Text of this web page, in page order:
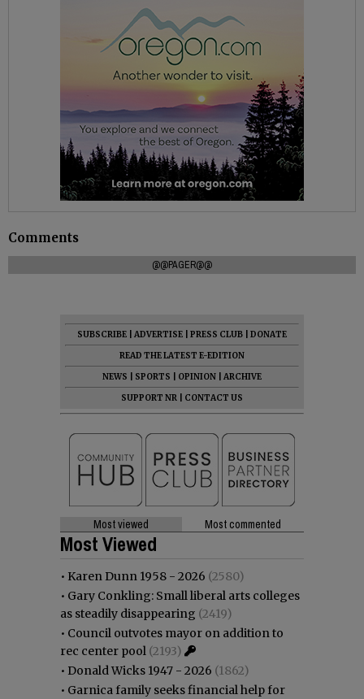
Comments
@@PAGER@@
SUBSCRIBE ADVERTISE PRESS CLUB
DONATE
READ THE LATEST E-EDITION
NEWS
SPORTS OPINION
ARCHIVE
SUPPORT NR
CONTACT US
Most viewed Most commented
Most Viewed
• Karen Dunn 1958 - 2026 (2580)
• Gary Conkling: Small liberal arts colleges
as steadily disappearing (2419)
• Council outvotes mayor on addition to
rec center pool (2193)
• Donald Wicks 1947 - 2026 (1862)
• Garnica family seeks financial help for